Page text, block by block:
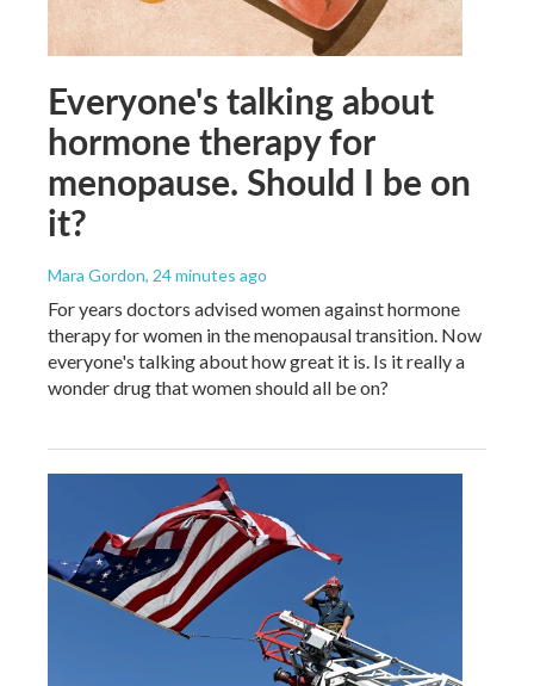
Everyone's talking about
hormone therapy for
menopause. Should I be on
it?
Mara Gordon, 24 minutes ago
For years doctors advised women against hormone
therapy for women in the menopausal transition. Now
everyone's talking about how great it is. Is it really a
wonder drug that women should all be on?